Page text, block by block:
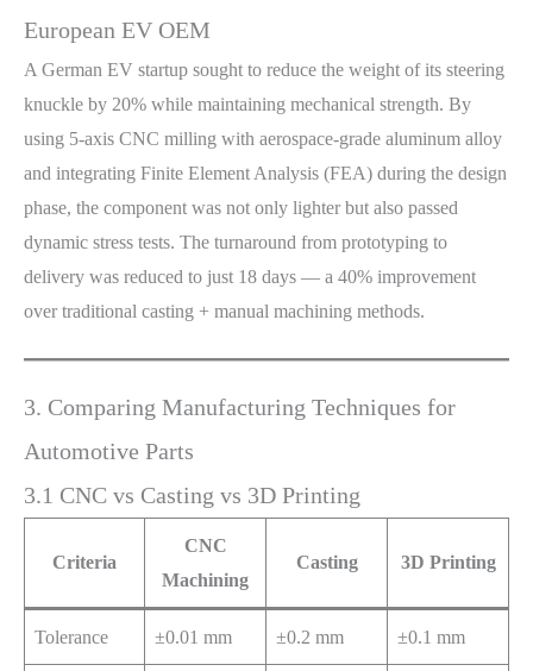
European EV OEM
A German EV startup sought to reduce the weight of its steering
knuckle by 20% while maintaining mechanical strength. By
using 5-axis CNC milling with aerospace-grade aluminum alloy
and integrating Finite Element Analysis (FEA) during the design
phase, the component was not only lighter but also passed
dynamic stress tests. The turnaround from prototyping to
delivery was reduced to just 18 days — a 40% improvement
over traditional casting + manual machining methods.
3. Comparing Manufacturing Techniques for
Automotive Parts
3.1 CNC vs Casting vs 3D Printing
Criteria
CNC
Machining
Casting 3D Printing
Tolerance ±0.01 mm ±0.2 mm ±0.1 mm